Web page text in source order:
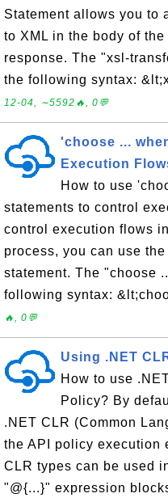
Statement allows you to
to XML in the body of
response. The "xsl-
the following syntax:
12-04, ∼5592🔥, 0💬
'choose ...
Execution
How to use
statements to control
control execution flows
process, you can use
statement. The "choose
following syntax:
🔥, 0💬
Using .NET
How to use
Policy? By
.NET CLR (Common
the API policy execution
CLR types can be used
"@{...}" expression